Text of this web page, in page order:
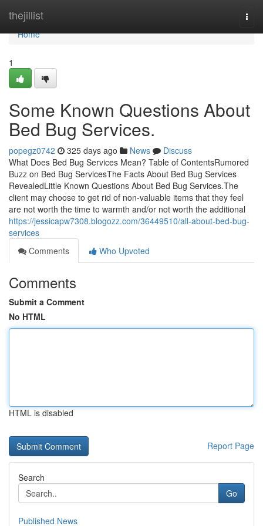
thejillist
Home
Home
1
Some Known Questions About
Bed Bug Services.
popegz0742 325 days ago News
Discuss
What Does Bed Bug Services Mean? Table of ContentsRumored
Buzz on Bed Bug ServicesThe Facts About Bed Bug Services
RevealedLittle Known Questions About Bed Bug Services.The
client may choose to get rid of non-valuable items that they feel
are not worth the time to warmth and/or not worth the additional
https://jessicapw7308.blogozz.com/36449510/all-about-bed-bug-
services
Comments
Who Upvoted
Comments
Submit a Comment
No HTML
HTML is disabled
Report Page
Search
Go
Published News